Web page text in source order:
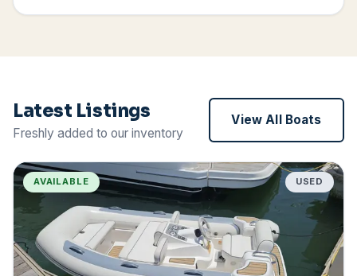
Latest Listings
Freshly added to our inventory
View All Boats
AVAILABLE USED